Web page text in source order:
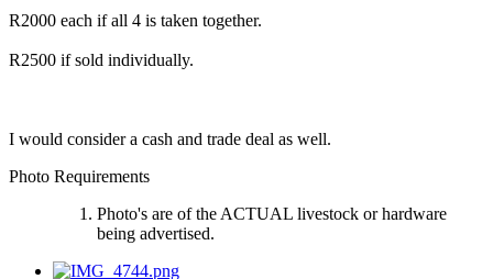
R2000 each if all 4 is taken together.
R2500 if sold individually.
I would consider a cash and trade deal as well.
Photo Requirements
Photo's are of the ACTUAL livestock or hardware
being advertised.